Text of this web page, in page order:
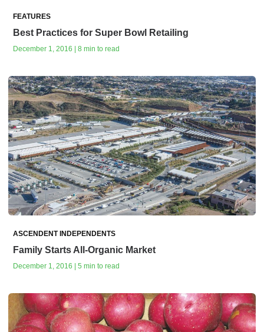
FEATURES
Best Practices for Super Bowl Retailing
December 1, 2016 | 8 min to read
ASCENDENT INDEPENDENTS
Family Starts All-Organic Market
December 1, 2016 | 5 min to read